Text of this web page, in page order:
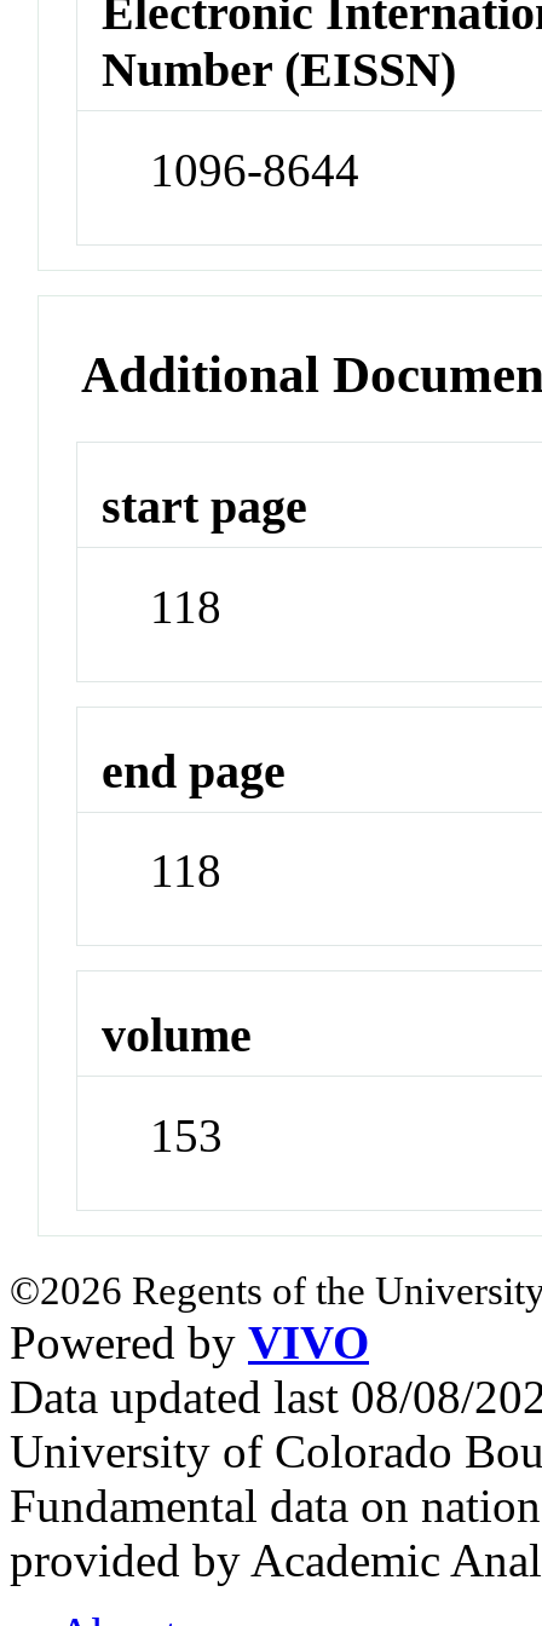
Electronic
Number (EISSN)
1096-8644
Additional
start page
118
end page
118
volume
153
©2026 Regents of the
Powered by VIVO
Data updated last 08/08/
University of Colorado
Fundamental data on
provided by Academic